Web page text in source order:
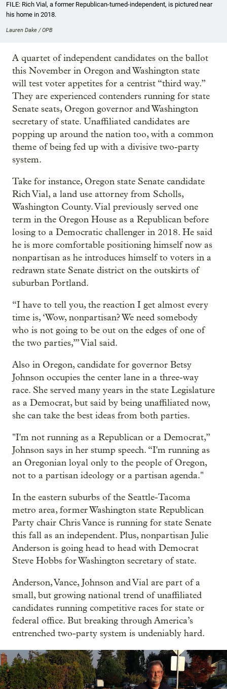
FILE: Rich Vial, a former Republican-turned-independent, is pictured near
his home in 2018.
Lauren Dake / OPB
A quartet of independent candidates on the ballot
this November in Oregon and Washington state
will test voter appetites for a centrist “third way.”
They are experienced contenders running for state
Senate seats, Oregon governor and Washington
secretary of state. Unaffiliated candidates are
popping up around the nation too, with a common
theme of being fed up with a divisive two-party
system.
Take for instance, Oregon state Senate candidate
Rich Vial, a land use attorney from Scholls,
Washington County. Vial previously served one
term in the Oregon House as a Republican before
losing to a Democratic challenger in 2018. He said
he is more comfortable positioning himself now as
nonpartisan as he introduces himself to voters in a
redrawn state Senate district on the outskirts of
suburban Portland.
“I have to tell you, the reaction I get almost every
time is, ‘Wow, nonpartisan? We need somebody
who is not going to be out on the edges of one of
the two parties,’” Vial said.
Also in Oregon, candidate for governor Betsy
Johnson occupies the center lane in a three-way
race. She served many years in the state Legislature
as a Democrat, but said by being unaffiliated now,
she can take the best ideas from both parties.
"I'm not running as a Republican or a Democrat,”
Johnson says in her stump speech. “I'm running as
an Oregonian loyal only to the people of Oregon,
not to a partisan ideology or a partisan agenda."
In the eastern suburbs of the Seattle-Tacoma
metro area, former Washington state Republican
Party chair Chris Vance is running for state Senate
this fall as an independent. Plus, nonpartisan Julie
Anderson is going head to head with Democrat
Steve Hobbs for Washington secretary of state.
Anderson, Vance, Johnson and Vial are part of a
small, but growing national trend of unaffiliated
candidates running competitive races for state or
federal office. But breaking through America’s
entrenched two-party system is undeniably hard.